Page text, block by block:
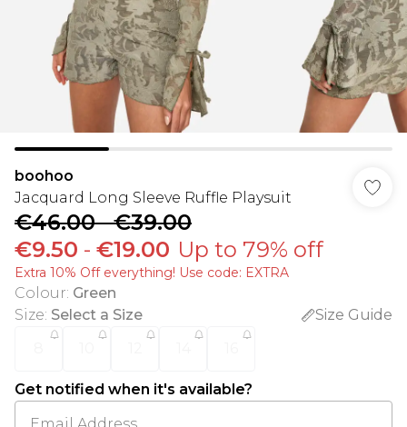
boohoo
Jacquard Long Sleeve Ruffle Playsuit
€46.00-€39.00
€9.50 - €19.00 Up to 79% off
Extra 10% Off everything! Use code: EXTRA
Colour: Green
Size: Select a Size
Size Guide
Get notified when it's available?